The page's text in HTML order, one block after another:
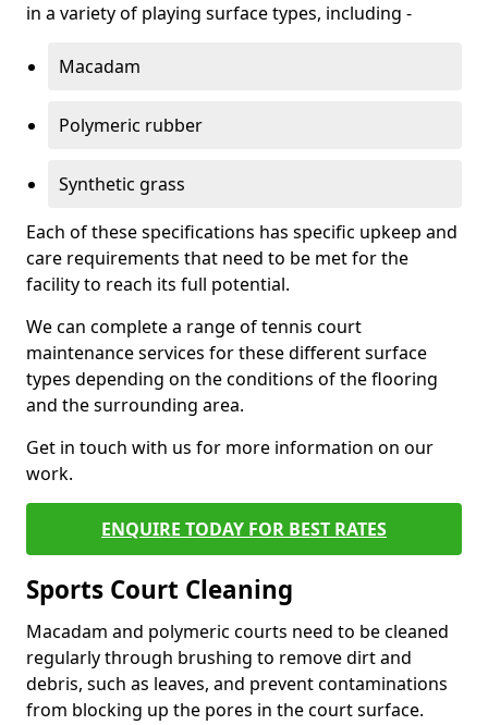
in a variety of playing surface types, including -
Macadam
Polymeric rubber
Synthetic grass
Each of these specifications has specific upkeep and
care requirements that need to be met for the
facility to reach its full potential.
We can complete a range of tennis court
maintenance services for these different surface
types depending on the conditions of the flooring
and the surrounding area.
Get in touch with us for more information on our
work.
ENQUIRE TODAY FOR BEST RATES
Sports Court Cleaning
Macadam and polymeric courts need to be cleaned
regularly through brushing to remove dirt and
debris, such as leaves, and prevent contaminations
from blocking up the pores in the court surface.